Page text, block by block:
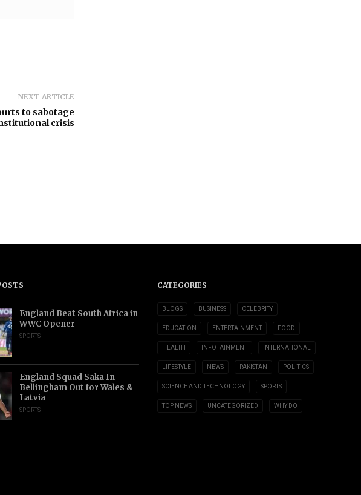
NEXT ARTICLE
to sabotage
crisis
England Beat South Africa in
WWC Opener
SPORTS
England Squad Saka In
Bellingham Out for Wales &
Latvia
SPORTS
CATEGORIES
BLOGS BUSINESS CELEBRITY
EDUCATION ENTERTAINMENT FOOD
HEALTH INFOTAINMENT INTERNATIONAL
LIFESTYLE NEWS PAKISTAN POLITICS
SCIENCE AND TECHNOLOGY SPORTS
TOP NEWS UNCATEGORIZED WHY DO